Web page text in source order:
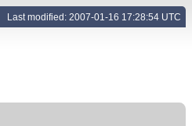
Last modified: 2007-01-16 17:28:54 UTC